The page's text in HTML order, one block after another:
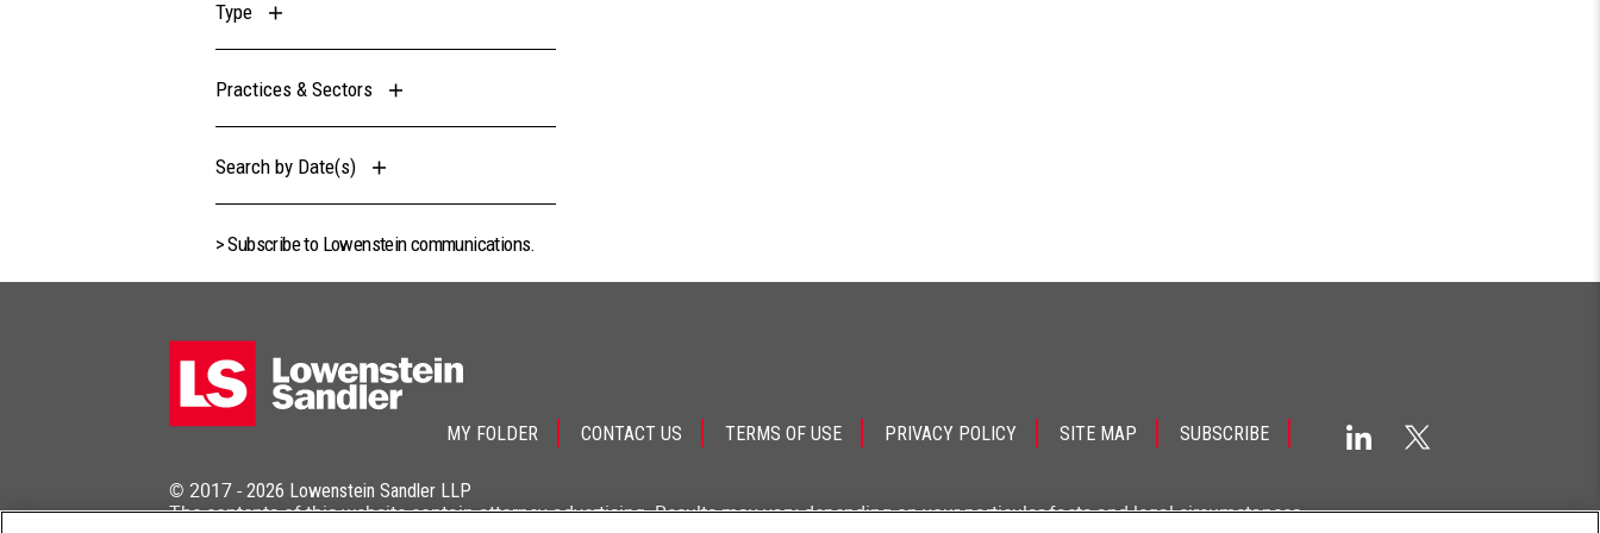
Type
Practices & Sectors
Search by Date(s)
> Subscribe to Lowenstein communications.
MY FOLDER CONTACT US TERMS OF USE PRIVACY POLICY SITE MAP SUBSCRIBE
© 2017 - 2026 Lowenstein Sandler LLP
The contents of this website contain attorney advertising. Results may vary depending on your particular facts and legal circumstances.